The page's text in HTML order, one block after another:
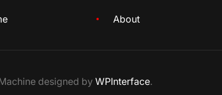
About
designed by WPInterface.